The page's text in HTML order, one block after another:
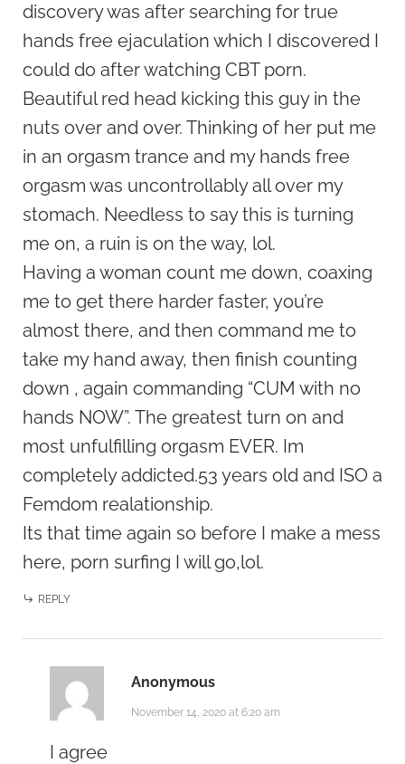
discovery was after searching for true
hands free ejaculation which I discovered I
could do after watching CBT porn.
Beautiful red head kicking this guy in the
nuts over and over. Thinking of her put me
in an orgasm trance and my hands free
orgasm was uncontrollably all over my
stomach. Needless to say this is turning
me on, a ruin is on the way, lol.
Having a woman count me down, coaxing
me to get there harder faster, you’re
almost there, and then command me to
take my hand away, then finish counting
down , again commanding “CUM with no
hands NOW”. The greatest turn on and
most unfulfilling orgasm EVER. Im
completely addicted.53 years old and ISO a
Femdom realationship.
Its that time again so before I make a mess
here, porn surfing I will go,lol.
REPLY
Anonymous
November 14, 2020 at 6:20 am
I agree